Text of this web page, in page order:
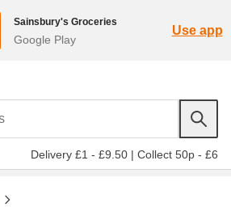
Sainsbury's Groceries
Google Play
Use app
Delivery £1 - £9.50 | Collect 50p - £6